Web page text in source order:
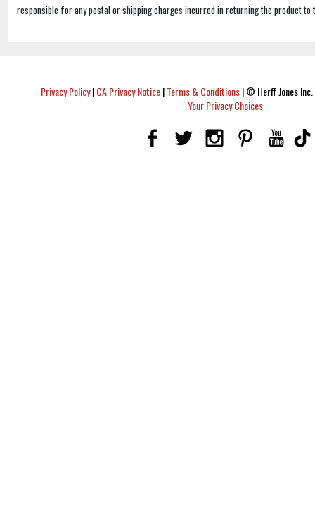
responsible for any postal or shipping charges incurred in returning the product to
Privacy Policy|CA Privacy Notice|Terms & Conditions|© Herff Jones
Your Privacy Choices